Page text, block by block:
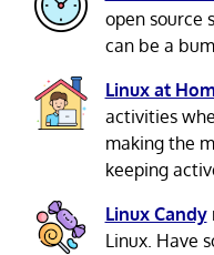
open source
can be a
Linux at
activities
making the
keeping
Linux Candy
Linux. Have